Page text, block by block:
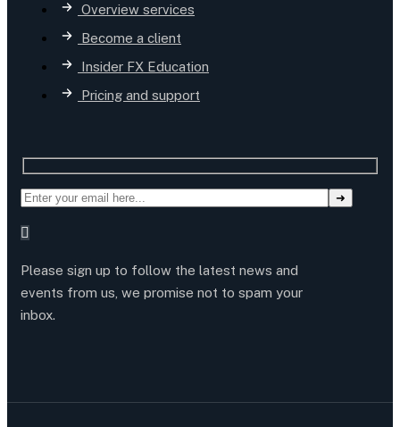
Overview services
Become a client
Insider FX Education
Pricing and support
Please sign up to follow the latest news and
events from us, we promise not to spam your
inbox.